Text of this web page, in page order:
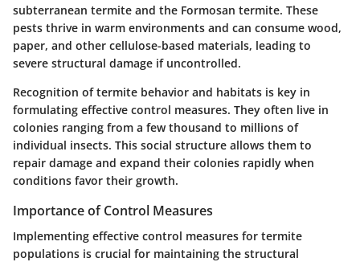
subterranean termite and the Formosan termite. These
pests thrive in warm environments and can consume wood,
paper, and other cellulose-based materials, leading to
severe structural damage if uncontrolled.
Recognition of termite behavior and habitats is key in
formulating effective control measures. They often live in
colonies ranging from a few thousand to millions of
individual insects. This social structure allows them to
repair damage and expand their colonies rapidly when
conditions favor their growth.
Importance of Control Measures
Implementing effective control measures for termite
populations is crucial for maintaining the structural